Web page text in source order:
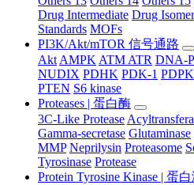
Drug Intermediate Drug Isomer
Standards MOFs
PI3K/Akt/mTOR 信号通路
Akt AMPK ATM ATR DNA-
NUDIX PDHK PDK-1
PTEN S6 kinase
Proteases | 蛋白酶
3C-Like Protease
Gamma-secretase Glutaminase
MMP Neprilysin Proteasome
Tyrosinase Protease
Protein Tyrosine Kinase | 蛋